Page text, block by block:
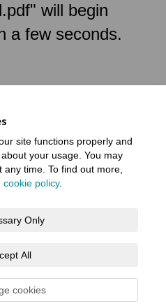
site functions properly and
your usage. You may
time. To find out more,
cookie policy.
Only
All
cookies
will begin
a few seconds.